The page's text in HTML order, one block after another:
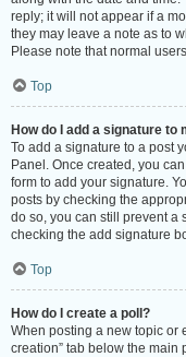
reply; it will not appear if a
they may leave a note as to
Please note that normal
Top
How do I add a signature to
To add a signature to a post
Panel. Once created, you
form to add your signature.
posts by checking the
do so, you can still prevent a
checking the add signature
Top
How do I create a poll?
When posting a new topic or
creation” tab below the main